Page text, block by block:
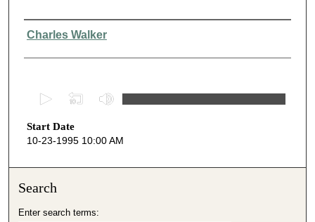
Presenter Information
Charles Walker
e
c
s
Start Date
10-23-1995 10:00 AM
Search
Enter search terms: